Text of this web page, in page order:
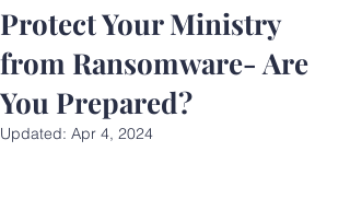
Protect Your Ministry
from Ransomware- Are
You Prepared?
Updated: Apr 4, 2024